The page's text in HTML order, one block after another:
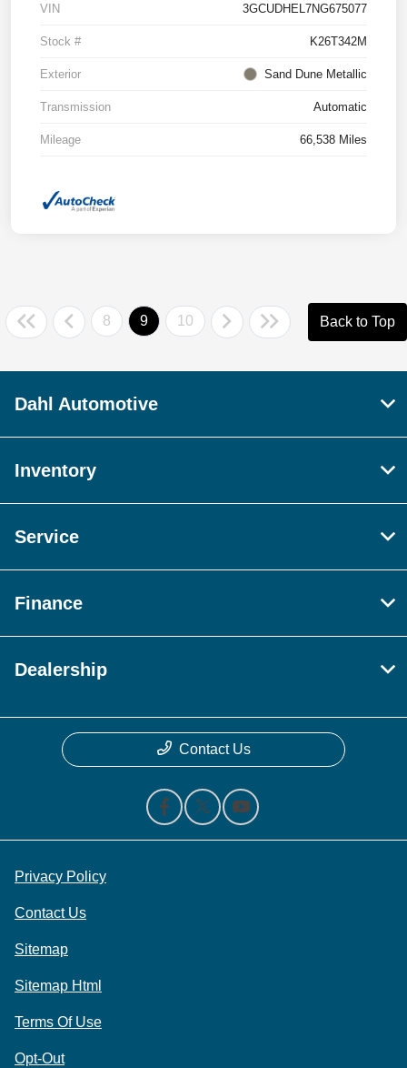
VIN 3GCUDHEL7NG675077
Stock # K26T342M
Exterior Sand Dune Metallic
Transmission Automatic
Mileage 66,538 Miles
8 9 10 Back to Top
Dahl Automotive
Inventory
Service
Finance
Dealership
Contact Us
Privacy Policy
Contact Us
Sitemap
Sitemap Html
Terms Of Use
Opt-Out